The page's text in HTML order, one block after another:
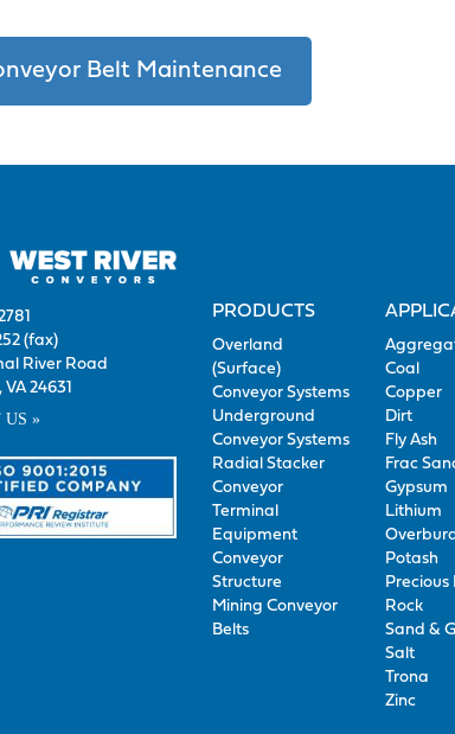
Belt Maintenance
(fax)
River Road
24631
US »
PRODUCTS
Overland
(Surface)
Conveyor Systems
Underground
Conveyor Systems
Radial Stacker
Conveyor
Terminal
Equipment
Conveyor
Structure
Mining Conveyor
Belts
Coal
Copper
Dirt
Fly Ash
Frac
Gypsum
Lithium
Potash
Precious
Rock
Sand &
Salt
Trona
Zinc